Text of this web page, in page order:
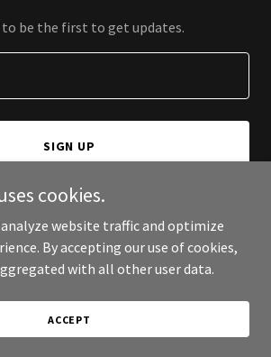
to be the first to get updates.
SIGN UP
JCC Zone - All Rights Reserved.
cookies.
analyze website traffic and optimize
By accepting our use of cookies,
with all other user data.
ACCEPT